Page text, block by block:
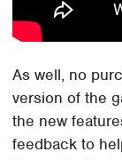
As well, no
version of the
the new
feedback to